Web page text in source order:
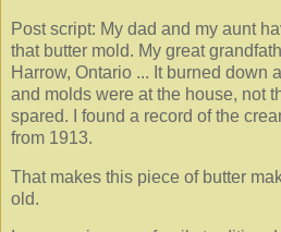
Post script: My dad and my aunt
that butter mold. My great
Harrow, Ontario ... It burned down
and molds were at the house, not
spared. I found a record of the
from 1913.
That makes this piece of butter
old.